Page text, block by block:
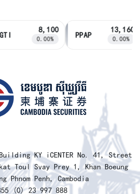
8,100
0.00%
PPAP
13,160
0.00%
KY iCENTER No. 41, Street
Toul Svay Prey 1, Khan Boeung
Phnom Penh, Cambodia
(0) 23 997 888